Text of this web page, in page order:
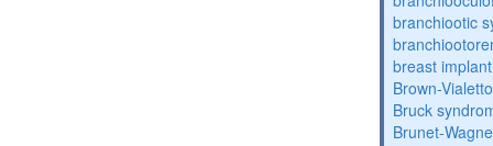
branchiootic
breast
Brown-
Bruck
Brunet-